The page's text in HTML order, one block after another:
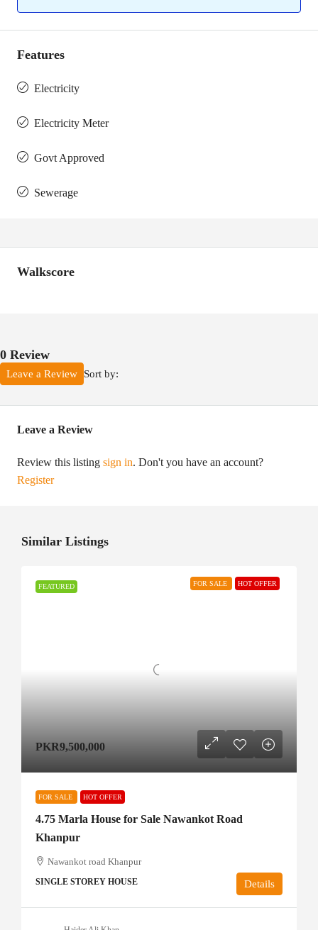
Features
Electricity
Electricity Meter
Govt Approved
Sewerage
Walkscore
0 Review
Sort by:
Leave a Review
Leave a Review
Review this listing sign in. Don't you have an account?
Register
Similar Listings
FEATURED FOR SALE HOT OFFER
PKR9,500,000
FOR SALE HOT OFFER
4.75 Marla House for Sale Nawankot Road
Khanpur
Nawankot road Khanpur
SINGLE STOREY HOUSE Details